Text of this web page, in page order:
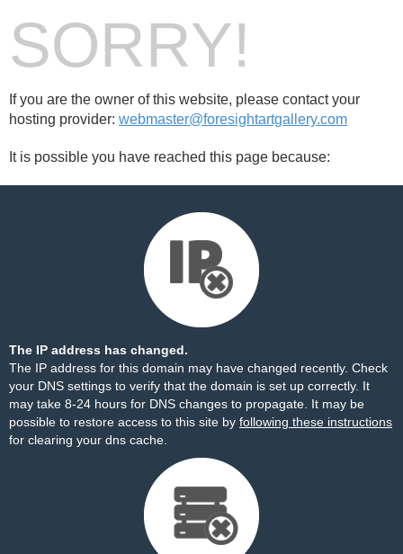
SORRY!
If you are the owner of this website, please contact your
hosting provider: webmaster@foresightartgallery.com
It is possible you have reached this page because:
The IP address has changed.
The IP address for this domain may have changed recently. Check
your DNS settings to verify that the domain is set up correctly. It
may take 8-24 hours for DNS changes to propagate. It may be
possible to restore access to this site by following these instructions
for clearing your dns cache.